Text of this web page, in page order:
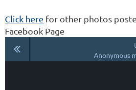
Click here for other photos
Facebook Page
Anonymous